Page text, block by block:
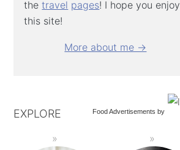
thetravel pages! I hope you enjoy
this site!
More about me →
Food Advertisements by
EXPLORE